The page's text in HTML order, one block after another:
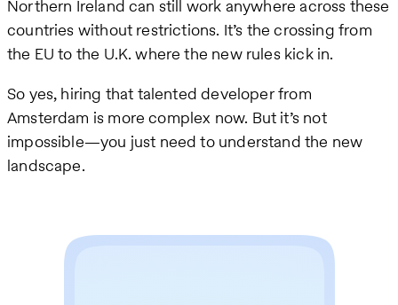
Northern Ireland can still work anywhere across these
countries without restrictions. It’s the crossing from
the EU to the U.K. where the new rules kick in.
So yes, hiring that talented developer from
Amsterdam is more complex now. But it’s not
impossible—you just need to understand the new
landscape.